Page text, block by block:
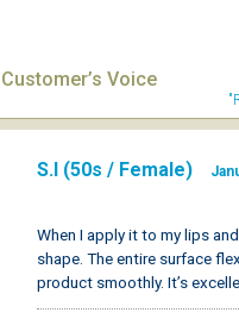
Voice
S.I (50s / Female)
When I apply it to my lips
shape. The entire surface
product smoothly. It’s